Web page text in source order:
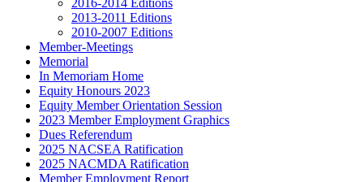
2016-2014 Editions
2013-2011 Editions
2010-2007 Editions
Member-Meetings
Memorial
In Memoriam Home
Equity Honours 2023
Equity Member Orientation Session
2023 Member Employment Graphics
Dues Referendum
2025 NACSEA Ratification
2025 NACMDA Ratification
Member Employment Report